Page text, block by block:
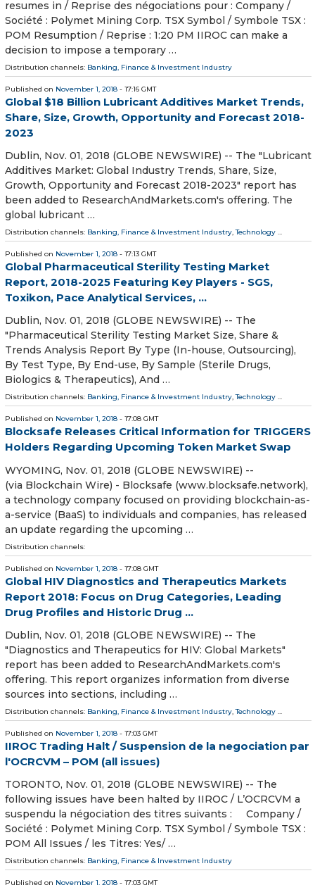
resumes in / Reprise des négociations pour : Company /
Société : Polymet Mining Corp. TSX Symbol / Symbole TSX :
POM Resumption / Reprise : 1:20 PM IIROC can make a
decision to impose a temporary …
Distribution channels: Banking, Finance & Investment Industry
Published on November 1, 2018 - 17:16 GMT
Global $18 Billion Lubricant Additives Market Trends,
Share, Size, Growth, Opportunity and Forecast 2018-
2023
Dublin, Nov. 01, 2018 (GLOBE NEWSWIRE) -- The "Lubricant
Additives Market: Global Industry Trends, Share, Size,
Growth, Opportunity and Forecast 2018-2023" report has
been added to ResearchAndMarkets.com's offering. The
global lubricant …
Distribution channels: Banking, Finance & Investment Industry,Technology ...
Published on November 1, 2018 - 17:13 GMT
Global Pharmaceutical Sterility Testing Market
Report, 2018-2025 Featuring Key Players - SGS,
Toxikon, Pace Analytical Services, ...
Dublin, Nov. 01, 2018 (GLOBE NEWSWIRE) -- The
"Pharmaceutical Sterility Testing Market Size, Share &
Trends Analysis Report By Type (In-house, Outsourcing),
By Test Type, By End-use, By Sample (Sterile Drugs,
Biologics & Therapeutics), And …
Distribution channels: Banking, Finance & Investment Industry,Technology ...
Published on November 1, 2018 - 17:08 GMT
Blocksafe Releases Critical Information for TRIGGERS
Holders Regarding Upcoming Token Market Swap
WYOMING, Nov. 01, 2018 (GLOBE NEWSWIRE) --
(via Blockchain Wire) - Blocksafe (www.blocksafe.network),
a technology company focused on providing blockchain-as-
a-service (BaaS) to individuals and companies, has released
an update regarding the upcoming …
Distribution channels:
Published on November 1, 2018 - 17:08 GMT
Global HIV Diagnostics and Therapeutics Markets
Report 2018: Focus on Drug Categories, Leading
Drug Profiles and Historic Drug ...
Dublin, Nov. 01, 2018 (GLOBE NEWSWIRE) -- The
"Diagnostics and Therapeutics for HIV: Global Markets"
report has been added to ResearchAndMarkets.com's
offering. This report organizes information from diverse
sources into sections, including …
Distribution channels: Banking, Finance & Investment Industry,Technology ...
Published on November 1, 2018 - 17:03 GMT
IIROC Trading Halt / Suspension de la negociation par
l'OCRCVM – POM (all issues)
TORONTO, Nov. 01, 2018 (GLOBE NEWSWIRE) -- The
following issues have been halted by IIROC / L’OCRCVM a
suspendu la négociation des titres suivants : Company /
Société : Polymet Mining Corp. TSX Symbol / Symbole TSX :
POM All Issues / les Titres: Yes/ …
Distribution channels: Banking, Finance & Investment Industry
Published on November 1, 2018 - 17:03 GMT